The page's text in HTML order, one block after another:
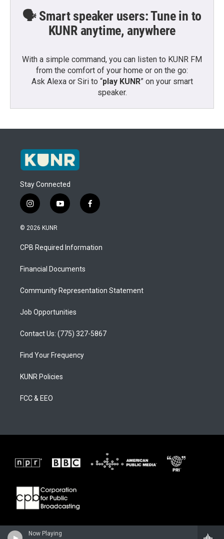
Now Playing
🗣️ Smart speaker users: Tune in to
KUNR anytime, anywhere
With a simple command, you can listen to KUNR FM
from the comfort of your home or on the go:
Ask Alexa or Siri to “play KUNR” on your smart
speaker.
Stay Connected
i
n
s
a
g
a
y
o
u
b
f
a
b
o
© 2026 KUNR
CPB Required Information
Financial Documents
Community Representation Statement
Job Opportunities
Contact Us: (775) 327-5867
Find Your Frequency
KUNR Policies
FCC & EEO